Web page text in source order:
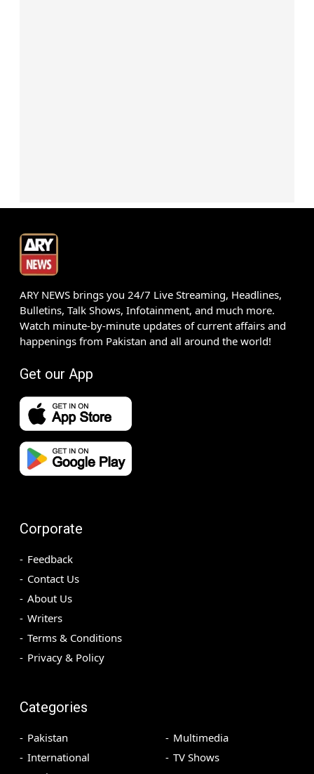
ARY NEWS brings you 24/7 Live Streaming, Headlines,
Bulletins, Talk Shows, Infotainment, and much more.
Watch minute-by-minute updates of current affairs and
happenings from Pakistan and all around the world!
Get our App
Corporate
Feedback
Contact Us
About Us
Writers
Terms & Conditions
Privacy & Policy
Categories
Pakistan
International
Multimedia
TV Shows